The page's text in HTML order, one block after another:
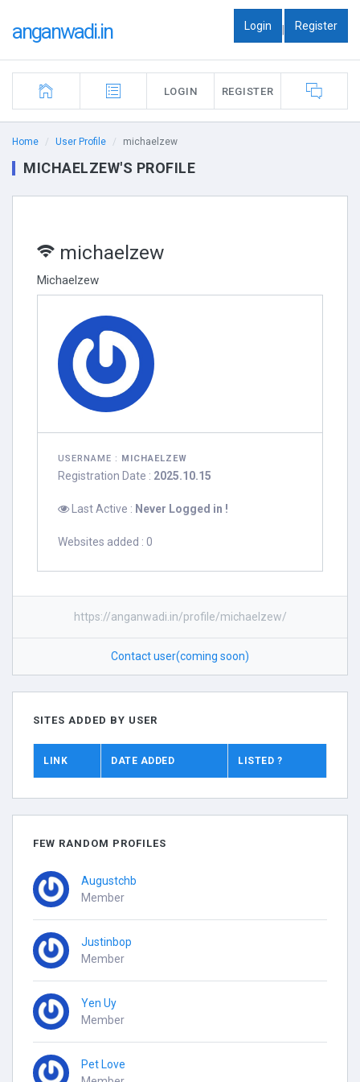
anganwadi.in Login | Register
LOGIN REGISTER
Home User Profile michaelzew
MICHAELZEW'S PROFILE
michaelzew
Michaelzew
USERNAME : MICHAELZEW
Registration Date : 2025.10.15
Last Active : Never Logged in !
Websites added : 0
https://anganwadi.in/profile/michaelzew/
Contact user(coming soon)
SITES ADDED BY USER
LINK DATE ADDED LISTED ?
FEW RANDOM PROFILES
Augustchb
Member
Justinbop
Member
Yen Uy
Member
Pet Love